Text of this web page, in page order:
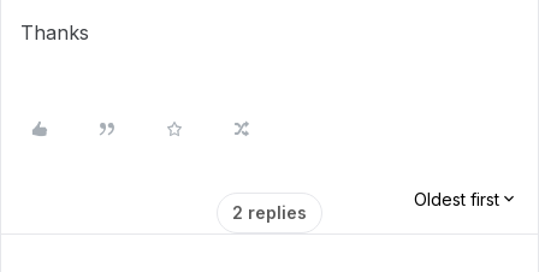
Thanks
2 replies
Oldest first